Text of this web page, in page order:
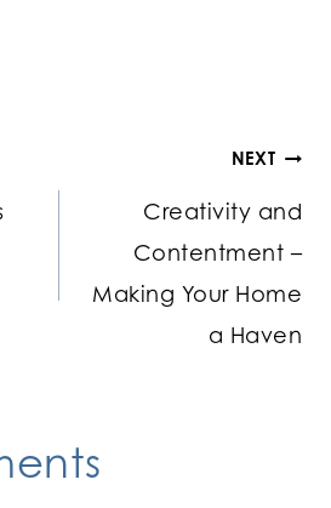
NEXT
Creativity and
Contentment –
Making Your Home
a Haven